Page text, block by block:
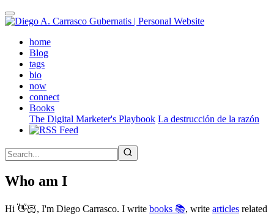
Skip
to
contenthome(active)
Blog
tags
bio
now
connect
Books
The Digital Marketer's Playbook La destrucción de la razón
Who am I
Hi 👋🏻, I'm Diego Carrasco. I write books 📚, write articles related